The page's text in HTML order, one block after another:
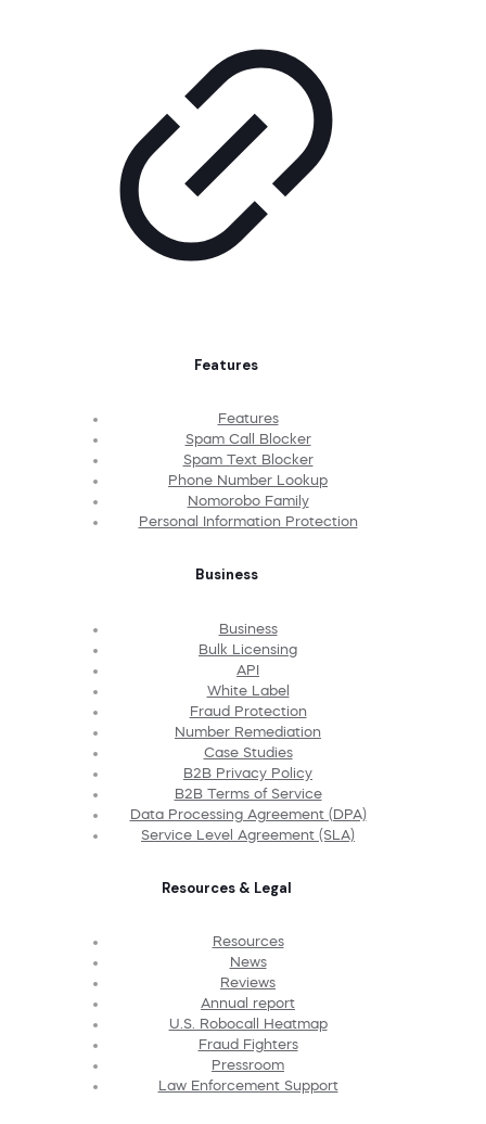
Features
Features
Spam Call Blocker
Spam Text Blocker
Phone Number Lookup
Nomorobo Family
Personal Information Protection
Business
Business
Bulk Licensing
API
White Label
Fraud Protection
Number Remediation
Case Studies
B2B Privacy Policy
B2B Terms of Service
Data Processing Agreement (DPA)
Service Level Agreement (SLA)
Resources & Legal
Resources
News
Reviews
Annual report
U.S. Robocall Heatmap
Fraud Fighters
Pressroom
Law Enforcement Support